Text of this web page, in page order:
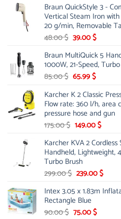
was:
53.00 $.
is:
44.00 $.
Braun QuickStyle 3 -
Vertical Steam Iron
20 g/min, Removable
48.00$ Original
was:
48.00 $.
39.00$Current
is:
39.00 $.
Braun MultiQuick 5
1000W, 21-Speed,
85.00$ Original
was:
85.00 $.
65.99$Current
is:
65.99 $.
Karcher K 2 Classic
Flow rate: 360 l/h, area
pressure hose and gun
175.00$ Original
was:
175.00 $.
149.00$Current
is:
Karcher KVA 2
Handheld, Lightweight,
Turbo Brush
299.00$ Original
was:
299.00 $.
239.00$Current
is:
Intex 3.05 x 1.83m
Rectangle Blue
90.00$ Original
75.00$Current